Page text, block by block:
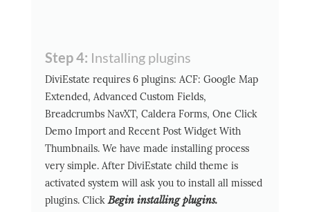
Step 4: Installing plugins
DiviEstate requires 6 plugins: ACF: Google Map
Extended, Advanced Custom Fields,
Breadcrumbs NavXT, Caldera Forms, One Click
Demo Import and Recent Post Widget With
Thumbnails. We have made installing process
very simple. After DiviEstate child theme is
activated system will ask you to install all missed
plugins. ClickBegin installing plugins.